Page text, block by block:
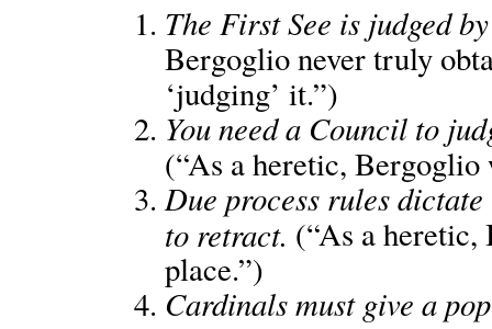
The First See is judged
Bergoglio never truly
‘judging’ it.”)
You need a Council to
(“As a heretic, Bergoglio
Due process rules
to retract. (“As a heretic,
place.”)
Cardinals must give a